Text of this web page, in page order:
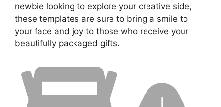
newbie looking to explore your creative side,
these templates are sure to bring a smile to
your face and joy to those who receive your
beautifully packaged gifts.